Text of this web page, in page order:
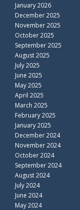
January 2026
December 2025
November 2025
October 2025
September 2025
August 2025
July 2025
June 2025
May 2025
April 2025
March 2025
February 2025
January 2025
December 2024
November 2024
October 2024
September 2024
August 2024
July 2024
June 2024
May 2024